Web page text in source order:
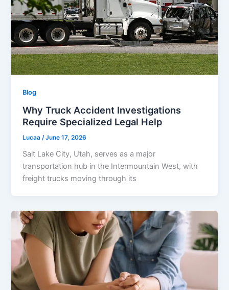
Blog
Why Truck Accident Investigations
Require Specialized Legal Help
Lucaa /June 17, 2026
Salt Lake City, Utah, serves as a major
transportation hub in the Intermountain West, with
freight trucks moving through its